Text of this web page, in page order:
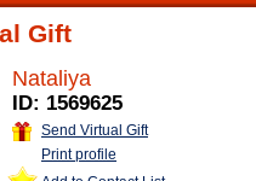
Gift
Nataliya
ID: 1569625
Send Virtual Gift
Print profile